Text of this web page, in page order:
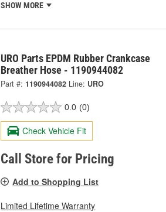
SHOW MORE
URO Parts EPDM Rubber Crankcase
Breather Hose - 1190944082
Part #: 1190944082 Line: URO
0.0 (0)
Check Vehicle Fit
Call Store for Pricing
Add to Shopping List
Limited Lifetime Warranty